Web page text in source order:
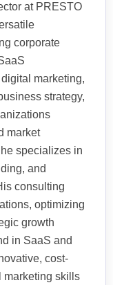
at PRESTO
corporate
marketing,
strategy,
market
specializes in
and
consulting
optimizing
growth
in SaaS and
cost-
marketing skills